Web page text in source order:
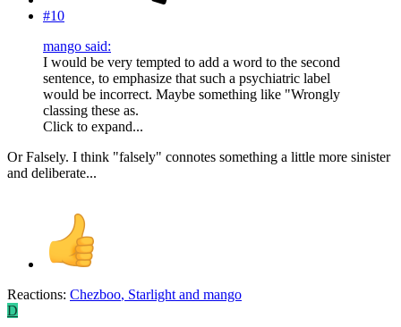
#10
mango said:
I would be very tempted to add a word to the second
sentence, to emphasize that such a psychiatric label
would be incorrect. Maybe something like "Wrongly
classing these as.
Click to expand...
Or Falsely. I think "falsely" connotes something a little more sinister
and deliberate...
Reactions: Chezboo, Starlight and mango
D